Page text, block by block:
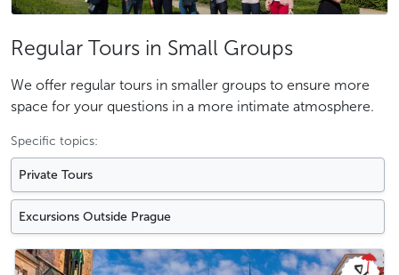
Regular Tours in Small Groups
We offer regular tours in smaller groups to ensure more
space for your questions in a more intimate atmosphere.
Specific topics:
Private Tours
Excursions Outside Prague